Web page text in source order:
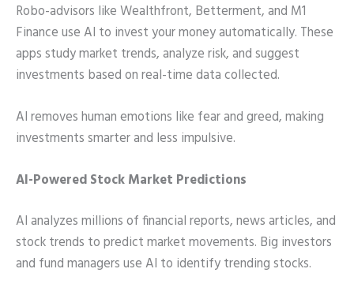
Robo-advisors like Wealthfront, Betterment, and M1
Finance use AI to invest your money automatically. These
apps study market trends, analyze risk, and suggest
investments based on real-time data collected.
AI removes human emotions like fear and greed, making
investments smarter and less impulsive.
AI-Powered Stock Market Predictions
AI analyzes millions of financial reports, news articles, and
stock trends to predict market movements. Big investors
and fund managers use AI to identify trending stocks.